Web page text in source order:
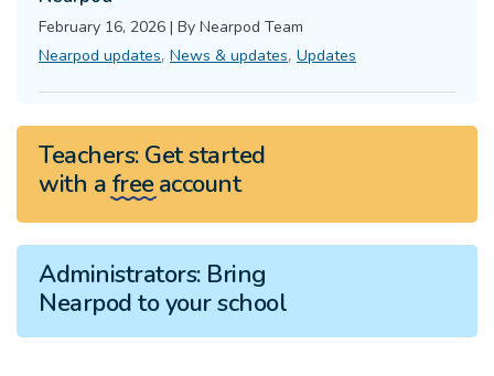
February 16, 2026 | By Nearpod Team
Nearpod updates, News & updates, Updates
Teachers:Get started
with a freeaccount
Administrators:Bring
Nearpod to your school